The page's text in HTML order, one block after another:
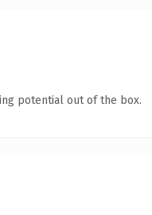
potential out of the box.